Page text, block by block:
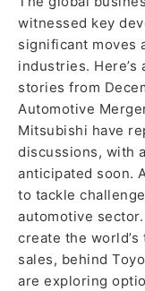
witnessed key
significant moves
industries. Here’s
stories from
Automotive
Mitsubishi have
discussions, with
anticipated soon.
to tackle
automotive
create the
sales, behind
are exploring